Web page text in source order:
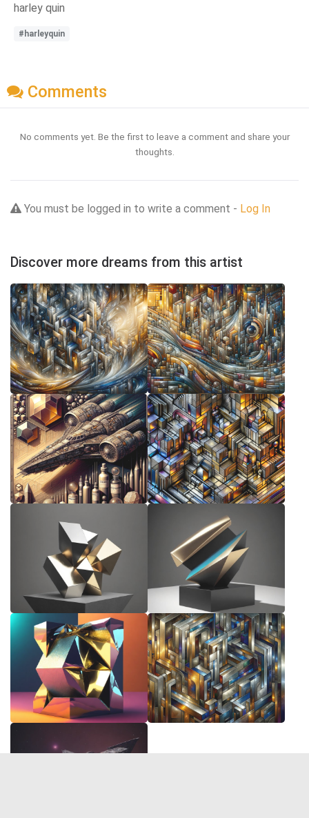
harley quin
#harleyquin
Comments
No comments yet. Be the first to leave a comment and share your
thoughts.
You must be logged in to write a comment - Log In
Discover more dreams from this artist